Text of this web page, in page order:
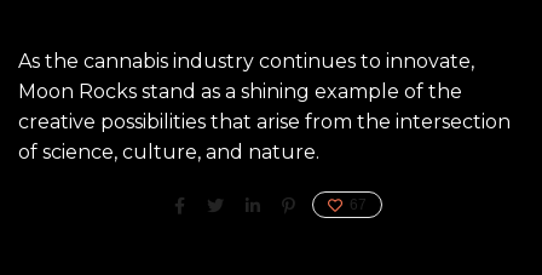
As the cannabis industry continues to innovate,
Moon Rocks stand as a shining example of the
creative possibilities that arise from the intersection
of science, culture, and nature.
67